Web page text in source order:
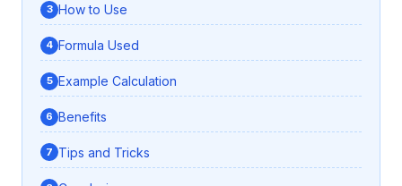
How to Use
Formula Used
Example Calculation
Benefits
Tips and Tricks